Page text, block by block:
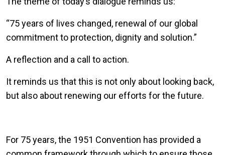
“75 years of lives changed, renewal of our global
commitment to protection, dignity and solution.”
A reflection and a call to action.
It reminds us that this is not only about looking back,
but also about renewing our efforts for the future.
For 75 years, the 1951 Convention has provided a